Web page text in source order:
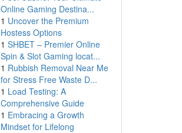
Online Gaming Destina...
1 Uncover the Premium
Hostess Options
1 SHBET – Premier Online
Spin & Slot Gaming locat...
1 Rubbish Removal Near Me
for Stress Free Waste D...
1 Load Testing: A
Comprehensive Guide
1 Embracing a Growth
Mindset for Lifelong